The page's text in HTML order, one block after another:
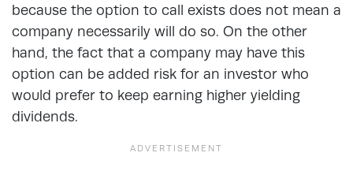
because the option to call exists does not mean a
company necessarily will do so. On the other
hand, the fact that a company may have this
option can be added risk for an investor who
would prefer to keep earning higher yielding
dividends.